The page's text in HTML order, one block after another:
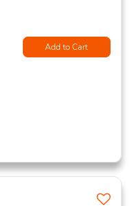
Add to Cart